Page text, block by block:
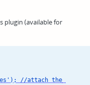
plugin (available for
//attach the